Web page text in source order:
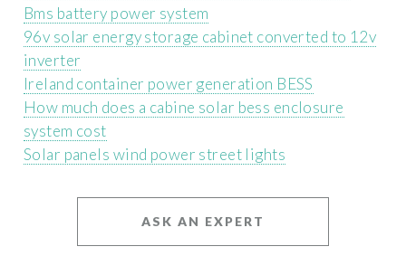
Bms battery power system
96v solar energy storage cabinet converted to 12v
inverter
Ireland container power generation BESS
How much does a cabine solar bess enclosure
system cost
Solar panels wind power street lights
ASK AN EXPERT